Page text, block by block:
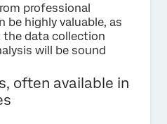
professional
be highly valuable, as
data collection
will be sound
often available in